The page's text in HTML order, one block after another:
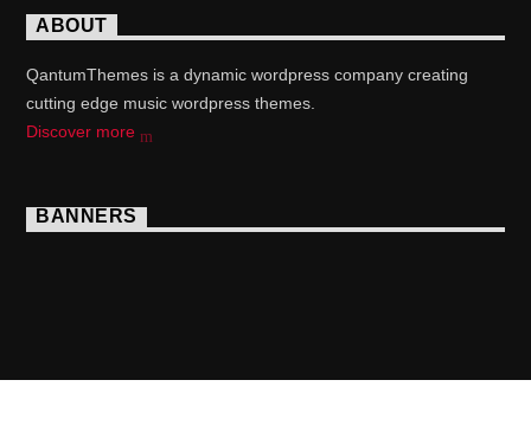
ABOUT
QantumThemes is a dynamic wordpress company creating
cutting edge music wordpress themes.
Discover more
BANNERS